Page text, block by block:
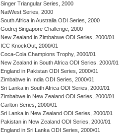
Singer Triangular Series, 2000
NatWest Series, 2000
South Africa in Australia ODI Series, 2000
Godrej Singapore Challenge, 2000
New Zealand in Zimbabwe ODI Series, 2000/01
ICC KnockOut, 2000/01
Coca-Cola Champions Trophy, 2000/01
New Zealand in South Africa ODI Series, 2000/01
England in Pakistan ODI Series, 2000/01
Zimbabwe in India ODI Series, 2000/01
Sri Lanka in South Africa ODI Series, 2000/01
Zimbabwe in New Zealand ODI Series, 2000/01
Carlton Series, 2000/01
Sri Lanka in New Zealand ODI Series, 2000/01
Pakistan in New Zealand ODI Series, 2000/01
England in Sri Lanka ODI Series, 2000/01